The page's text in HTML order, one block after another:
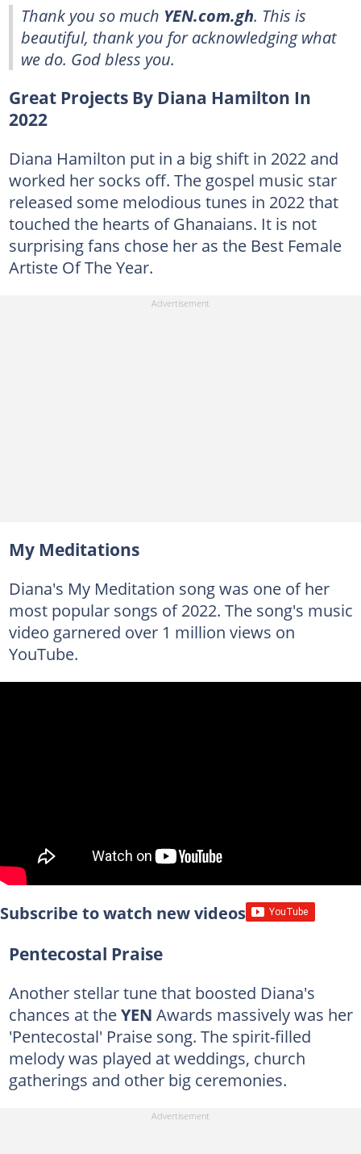
Thank you so much YEN.com.gh. This is
beautiful, thank you for acknowledging what
we do. God bless you.
Great Projects By Diana Hamilton In
2022
Diana Hamilton put in a big shift in 2022 and
worked her socks off. The gospel music star
released some melodious tunes in 2022 that
touched the hearts of Ghanaians. It is not
surprising fans chose her as the Best Female
Artiste Of The Year.
My Meditations
Diana's My Meditation song was one of her
most popular songs of 2022. The song's music
video garnered over 1 million views on
YouTube.
Subscribe to watch new videos
Pentecostal Praise
Another stellar tune that boosted Diana's
chances at theYEN Awards massively was her
'Pentecostal' Praise song. The spirit-filled
melody was played at weddings, church
gatherings and other big ceremonies.